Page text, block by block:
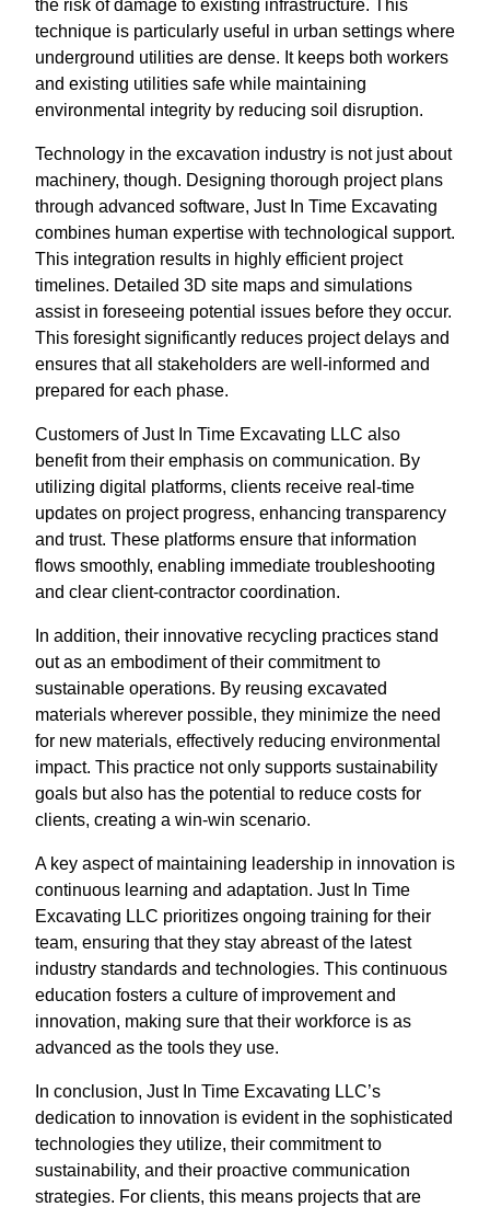
the risk of damage to existing infrastructure. This
technique is particularly useful in urban settings where
underground utilities are dense. It keeps both workers
and existing utilities safe while maintaining
environmental integrity by reducing soil disruption.
Technology in the excavation industry is not just about
machinery, though. Designing thorough project plans
through advanced software, Just In Time Excavating
combines human expertise with technological support.
This integration results in highly efficient project
timelines. Detailed 3D site maps and simulations
assist in foreseeing potential issues before they occur.
This foresight significantly reduces project delays and
ensures that all stakeholders are well-informed and
prepared for each phase.
Customers of Just In Time Excavating LLC also
benefit from their emphasis on communication. By
utilizing digital platforms, clients receive real-time
updates on project progress, enhancing transparency
and trust. These platforms ensure that information
flows smoothly, enabling immediate troubleshooting
and clear client-contractor coordination.
In addition, their innovative recycling practices stand
out as an embodiment of their commitment to
sustainable operations. By reusing excavated
materials wherever possible, they minimize the need
for new materials, effectively reducing environmental
impact. This practice not only supports sustainability
goals but also has the potential to reduce costs for
clients, creating a win-win scenario.
A key aspect of maintaining leadership in innovation is
continuous learning and adaptation. Just In Time
Excavating LLC prioritizes ongoing training for their
team, ensuring that they stay abreast of the latest
industry standards and technologies. This continuous
education fosters a culture of improvement and
innovation, making sure that their workforce is as
advanced as the tools they use.
In conclusion, Just In Time Excavating LLC’s
dedication to innovation is evident in the sophisticated
technologies they utilize, their commitment to
sustainability, and their proactive communication
strategies. For clients, this means projects that are